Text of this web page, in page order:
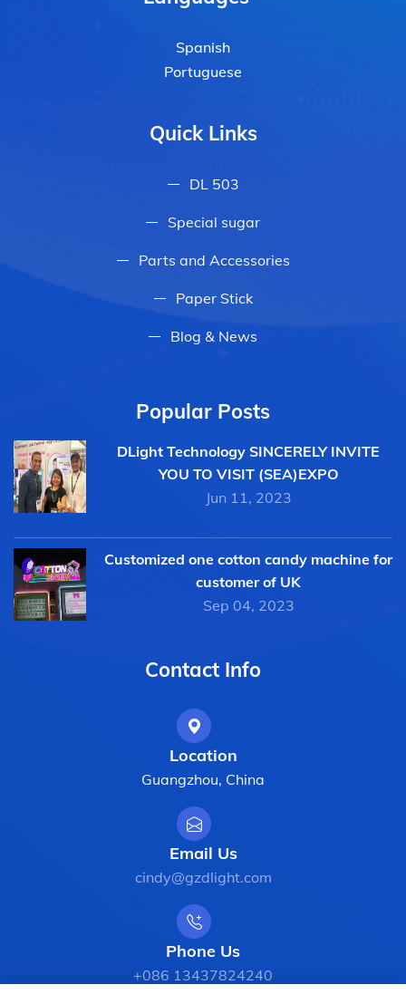
Spanish
Portuguese
Quick Links
DL 503
Special sugar
Parts and Accessories
Paper Stick
Blog & News
Popular Posts
DLight Technology SINCERELY INVITE
YOU TO VISIT (SEA)EXPO
Jun 11, 2023
Customized one cotton candy machine for
customer of UK
Sep 04, 2023
Contact Info
Location
Guangzhou, China
Email Us
cindy@gzdlight.com
Phone Us
+086 13437824240